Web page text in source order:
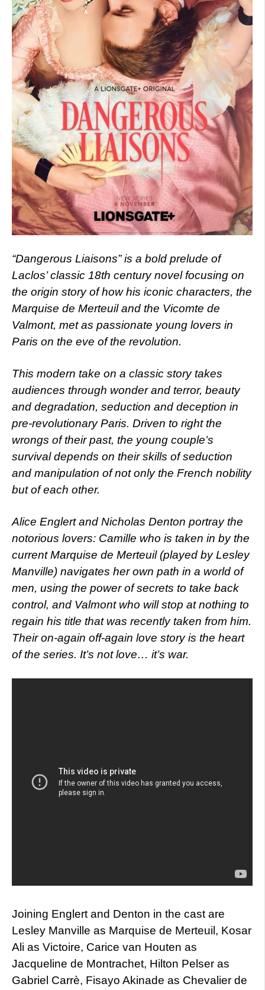
“Dangerous Liaisons” is a bold prelude of
Laclos’ classic 18th century novel focusing on
the origin story of how his iconic characters, the
Marquise de Merteuil and the Vicomte de
Valmont, met as passionate young lovers in
Paris on the eve of the revolution.
This modern take on a classic story takes
audiences through wonder and terror, beauty
and degradation, seduction and deception in
pre-revolutionary Paris. Driven to right the
wrongs of their past, the young couple’s
survival depends on their skills of seduction
and manipulation of not only the French nobility
but of each other.
Alice Englert and Nicholas Denton portray the
notorious lovers: Camille who is taken in by the
current Marquise de Merteuil (played by Lesley
Manville) navigates her own path in a world of
men, using the power of secrets to take back
control, and Valmont who will stop at nothing to
regain his title that was recently taken from him.
Their on-again off-again love story is the heart
of the series. It’s not love… it’s war.
Joining Englert and Denton in the cast are
Lesley Manville as Marquise de Merteuil, Kosar
Ali as Victoire, Carice van Houten as
Jacqueline de Montrachet, Hilton Pelser as
Gabriel Carrè, Fisayo Akinade as Chevalier de